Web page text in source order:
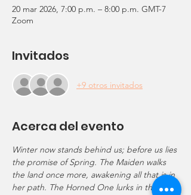
20 mar 2026, 7:00 p.m. – 8:00 p.m. GMT-7
Zoom
Invitados
+9 otros invitados
Acerca del evento
Winter now stands behind us; before us lies
the promise of Spring. The Maiden walks
the land once more, awakening all that is in
her path. The Horned One lurks in the